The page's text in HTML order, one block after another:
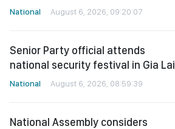
National August 6, 2026, 09:20:07
Senior Party official attends
national security festival in Gia Lai
National August 6, 2026, 08:59:39
National Assembly considers